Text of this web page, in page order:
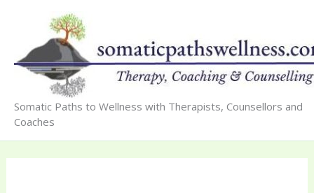
content
Somatic Paths to Wellness with Therapists, Counsellors and
Coaches